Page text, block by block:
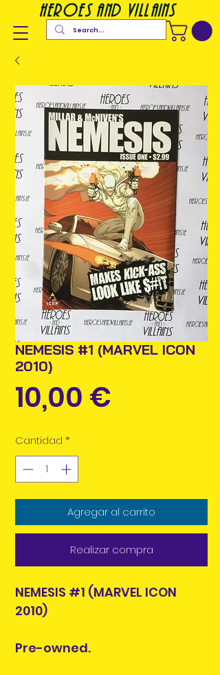
heroes and villains
NEMESIS #1 (MARVEL ICON
2010)
10,00 €
Cantidad *
Agregar al carrito
Realizar compra
NEMESIS #1 (MARVEL ICON
2010)
Pre-owned.